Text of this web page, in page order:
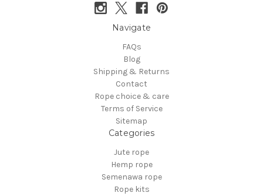
Navigate
FAQs
Blog
Shipping & Returns
Contact
Rope choice & care
Terms of Service
Sitemap
Categories
Jute rope
Hemp rope
Semenawa rope
Rope kits